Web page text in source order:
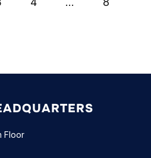
Floor